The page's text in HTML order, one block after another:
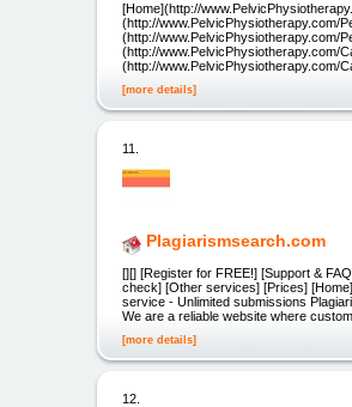
[Home](http://
(http://www.PelvicPhysiotherapy.com/
(http://www.PelvicPhysiotherapy.com/
(http://www.PelvicPhysiotherapy.com/
(http://www.PelvicPhysiotherapy.com/
[more details]
11.
Plagiarismsearch.com
[][] [Register for FREE!] [Support &
check] [Other services] [Prices]
service - Unlimited submissions
We are a reliable website where
[more details]
12.